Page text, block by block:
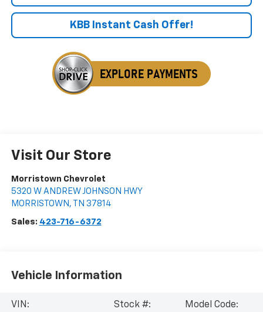
KBB Instant Cash Offer!
Visit Our Store
Morristown Chevrolet
5320 W ANDREW JOHNSON HWY
MORRISTOWN , TN 37814
Sales: 423-716-6372
Vehicle Information
VIN: Stock #: Model Code: